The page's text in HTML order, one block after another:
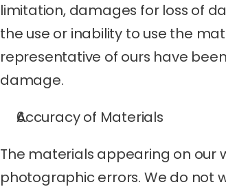
limitation, damages for loss of
the use or inability to use the
representative of ours have
damage.
Accuracy of Materials
The materials appearing on our
photographic errors. We do not